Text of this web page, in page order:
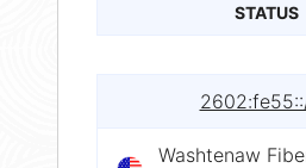
STATUS
Washtenaw